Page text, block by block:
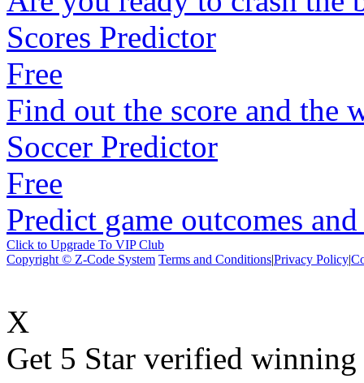
Scores Predictor
Free
Find out the score and the
Soccer Predictor
Free
Predict game outcomes
Click to Upgrade To VIP Club
Copyright © Z-Code System Terms and Conditions|Privacy Policy|
X
Get 5 Star verified